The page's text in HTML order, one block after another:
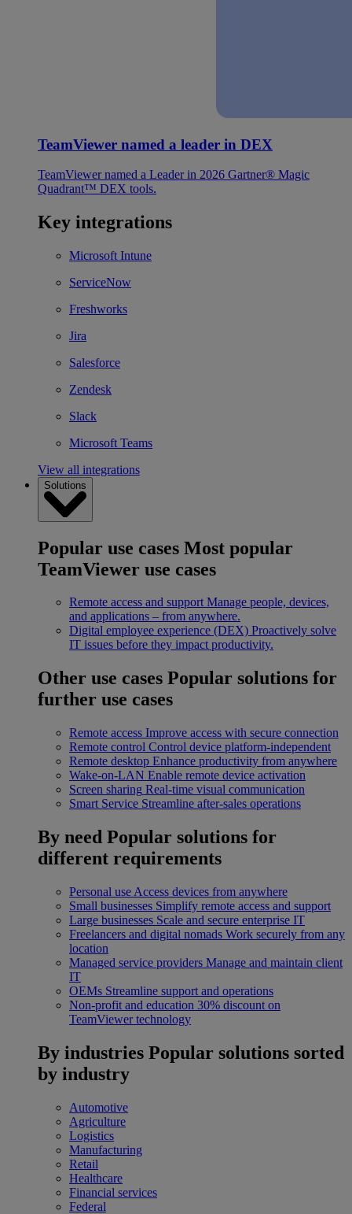
TeamViewer named a leader in DEX
TeamViewer named a Leader in 2026 Gartner® Magic
Quadrant™ DEX tools.
Key integrations
Microsoft Intune
ServiceNow
Freshworks
Jira
Salesforce
Zendesk
Slack
Microsoft Teams
View all integrations
Solutions
Popular use cases Most popular
TeamViewer use cases
Remote access and support Manage people, devices,
and applications – from anywhere.
Digital employee experience (DEX) Proactively solve
IT issues before they impact productivity.
Other use cases Popular solutions for
further use cases
Remote access Improve access with secure connection
Remote control Control device platform-independent
Remote desktop Enhance productivity from anywhere
Wake-on-LAN Enable remote device activation
Screen sharing Real-time visual communication
Smart Service Streamline after-sales operations
By need Popular solutions for
different requirements
Personal use Access devices from anywhere
Small businesses Simplify remote access and support
Large businesses Scale and secure enterprise IT
Freelancers and digital nomads Work securely from any
location
Managed service providers Manage and maintain client
IT
OEMs Streamline support and operations
Non-profit and education 30% discount on
TeamViewer technology
By industries Popular solutions sorted
by industry
Automotive
Agriculture
Logistics
Manufacturing
Retail
Healthcare
Financial services
Federal